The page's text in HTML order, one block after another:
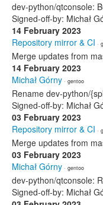
dev-python/qtconsole:
Signed-off-by: Michał
14 February 2023
Repository mirror & CI ·
Merge updates from
14 February 2023
Michał Górny · gentoo
Rename dev-python/
Signed-off-by: Michał
03 February 2023
Repository mirror & CI ·
Merge updates from
03 February 2023
Michał Górny · gentoo
dev-python/qtconsole:
Signed-off-by: Michał